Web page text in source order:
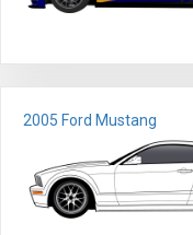
2005 Ford Mustang